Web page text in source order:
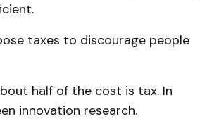
taxes to discourage people
half of the cost is tax. In
innovation research.